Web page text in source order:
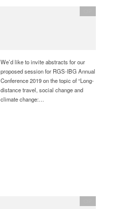
We’d like to invite abstracts for our
proposed session for RGS-IBG Annual
Conference 2019 on the topic of “Long-
distance travel, social change and
climate change:…